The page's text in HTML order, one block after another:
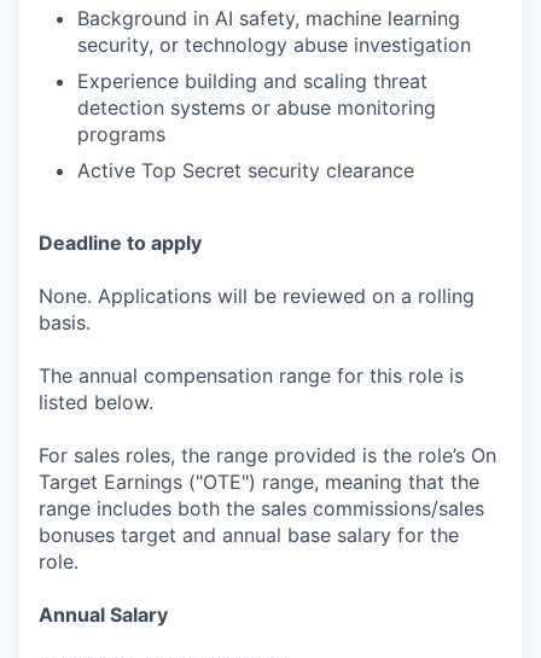
Background in AI safety, machine learning
security, or technology abuse investigation
Experience building and scaling threat
detection systems or abuse monitoring
programs
Active Top Secret security clearance
Deadline to apply
None. Applications will be reviewed on a rolling
basis.
The annual compensation range for this role is
listed below.
For sales roles, the range provided is the role’s On
Target Earnings ("OTE") range, meaning that the
range includes both the sales commissions/sales
bonuses target and annual base salary for the
role.
Annual Salary